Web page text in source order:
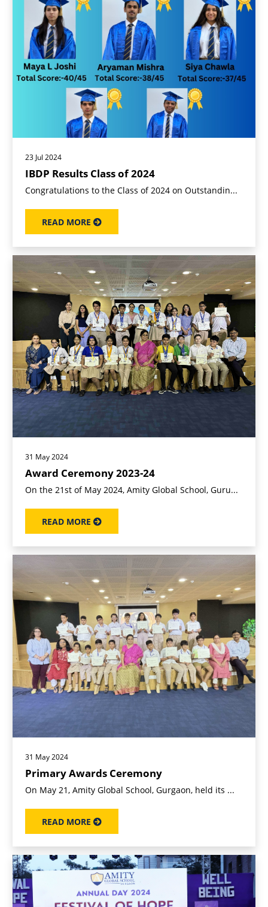
23 Jul 2024
IBDP Results Class of 2024
Congratulations to the Class of 2024 on Outstandin...
READ MORE
31 May 2024
Award Ceremony 2023-24
On the 21st of May 2024, Amity Global School, Guru...
READ MORE
31 May 2024
Primary Awards Ceremony
On May 21, Amity Global School, Gurgaon, held its ...
READ MORE